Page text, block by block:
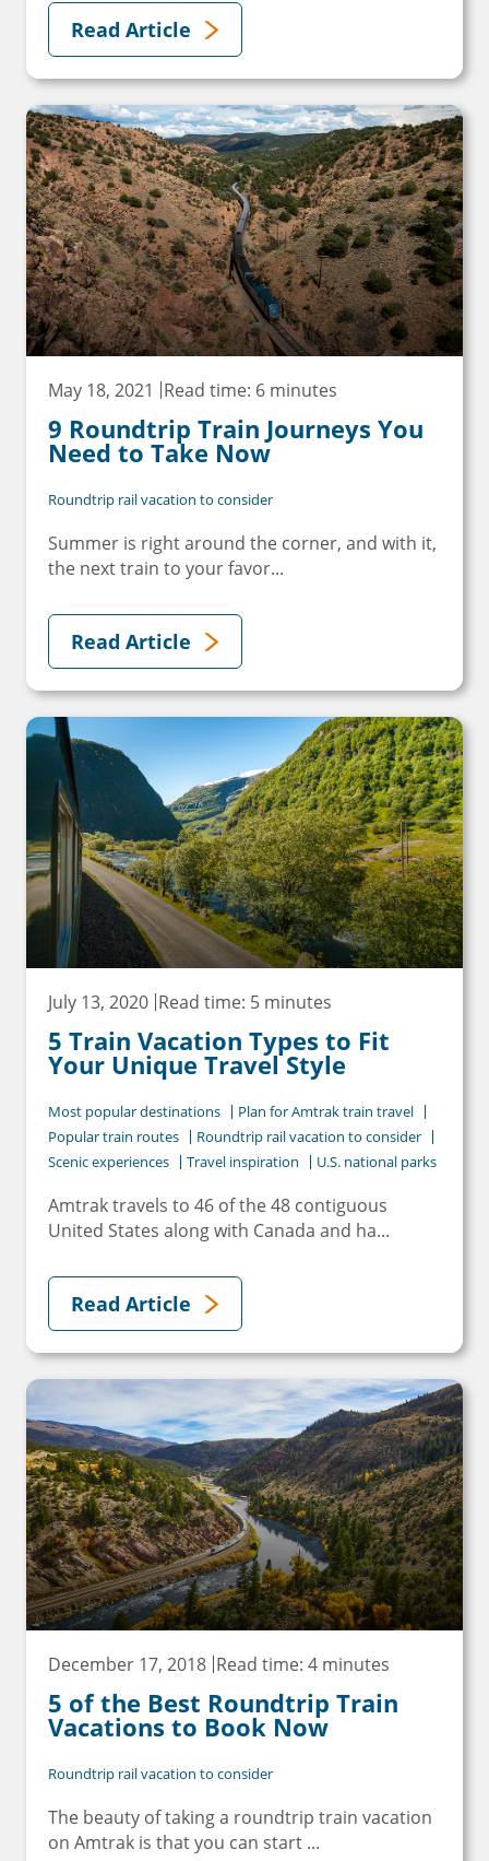
Read Article
May 18, 2021 Read time: 6 minutes
9 Roundtrip Train Journeys You
Need to Take Now
Roundtrip rail vacation to consider
Summer is right around the corner, and with it,
the next train to your favor...
Read Article
July 13, 2020 Read time: 5 minutes
5 Train Vacation Types to Fit
Your Unique Travel Style
Most popular destinations
Plan for Amtrak train travel
Popular train routes
Roundtrip rail vacation to consider
Scenic experiences
Travel inspiration U.S. national parks
Amtrak travels to 46 of the 48 contiguous
United States along with Canada and ha...
Read Article
December 17, 2018 Read time: 4 minutes
5 of the Best Roundtrip Train
Vacations to Book Now
Roundtrip rail vacation to consider
The beauty of taking a roundtrip train vacation
on Amtrak is that you can start ...